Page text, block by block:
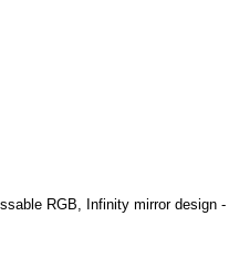
RGB, Infinity mirror design -